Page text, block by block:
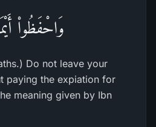
وَاحْفَظُواْ
Do not leave your
paying the expiation for
meaning given by Ibn